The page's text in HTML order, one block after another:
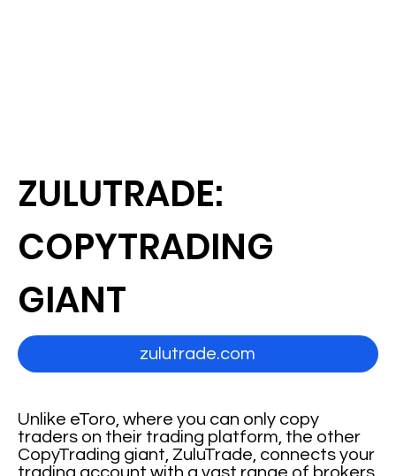
Unlike eToro, where you can only copy
traders on their trading platform, the other
CopyTrading giant, ZuluTrade, connects your
trading account with a vast range of brokers
ZULUTRADE:
COPYTRADING
GIANT
zulutrade.com